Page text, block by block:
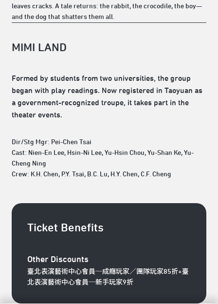
leaves cracks. A tale returns: the rabbit, the crocodile, the boy—
and the dog that shatters them all.
MIMI LAND
Formed by students from two universities, the group
began with play readings. Now registered in Taoyuan as
a government-recognized troupe, it takes part in the
theater events.
Dir/Stg Mgr: Pei-Chen Tsai
Cast: Nien-En Lee, Hsin-Ni Lee, Yu-Hsin Chou, Yu-Shan Ke, Yu-
Cheng Ning
Crew: K.H. Chen, P.Y. Tsai, B.C. Lu, H.Y. Chen, C.F. Cheng
Ticket Benefits
Other Discounts
臺北表演藝術中心會員─成癮玩家／團隊玩家85折+臺
北表演藝術中心會員─新手玩家9折